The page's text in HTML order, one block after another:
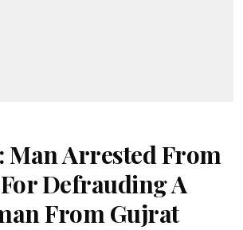
Man Arrested From
Defrauding A
From Gujrat